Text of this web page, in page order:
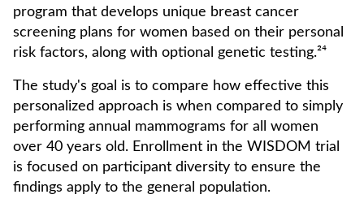
program that develops unique breast cancer
screening plans for women based on their personal
risk factors, along with optional genetic testing.²⁴
The study's goal is to compare how effective this
personalized approach is when compared to simply
performing annual mammograms for all women
over 40 years old. Enrollment in the WISDOM trial
is focused on participant diversity to ensure the
findings apply to the general population.